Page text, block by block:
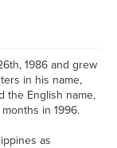
1986 and grew
in his name,
the English name,
in 1996.
as